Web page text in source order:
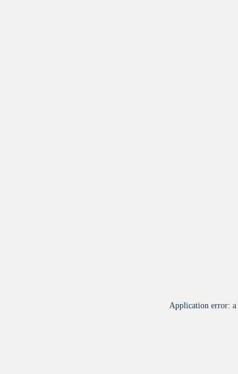
Application error: a